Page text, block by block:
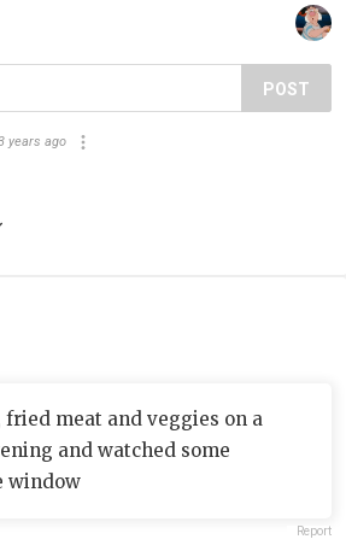
POST
years ago
meat and veggies on a
and watched some
window
Report